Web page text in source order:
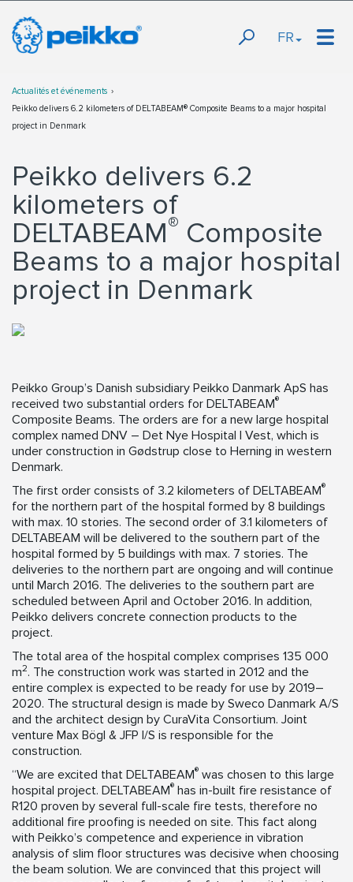
FR
Actualités et événements
Peikko delivers 6.2 kilometers of DELTABEAM® Composite Beams to a major hospital
project in Denmark
Peikko delivers 6.2
kilometers of
DELTABEAM® Composite
Beams to a major hospital
project in Denmark
Peikko Group’s Danish subsidiary Peikko Danmark ApS has
received two substantial orders for DELTABEAM®
Composite Beams. The orders are for a new large hospital
complex named DNV – Det Nye Hospital I Vest, which is
under construction in Gødstrup close to Herning in western
Denmark.
The first order consists of 3.2 kilometers of DELTABEAM®
for the northern part of the hospital formed by 8 buildings
with max. 10 stories. The second order of 3.1 kilometers of
DELTABEAM will be delivered to the southern part of the
hospital formed by 5 buildings with max. 7 stories. The
deliveries to the northern part are ongoing and will continue
until March 2016. The deliveries to the southern part are
scheduled between April and October 2016. In addition,
Peikko delivers concrete connection products to the
project.
The total area of the hospital complex comprises 135 000
m2. The construction work was started in 2012 and the
entire complex is expected to be ready for use by 2019–
2020. The structural design is made by Sweco Danmark A/S
and the architect design by CuraVita Consortium. Joint
venture Max Bögl & JFP I/S is responsible for the
construction.
“We are excited that DELTABEAM® was chosen to this large
hospital project. DELTABEAM® has in-built fire resistance of
R120 proven by several full-scale fire tests, therefore no
additional fire proofing is needed on site. This fact along
with Peikko’s competence and experience in vibration
analysis of slim floor structures was decisive when choosing
the beam solution. We are convinced that this project will